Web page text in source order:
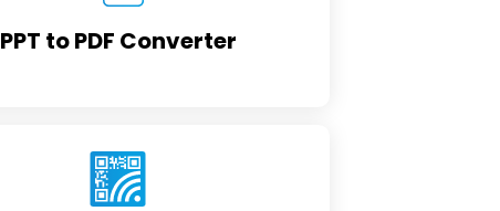
PPT to PDF Converter